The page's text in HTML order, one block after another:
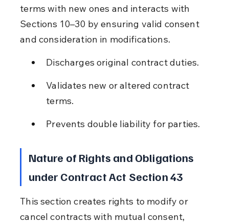
terms with new ones and interacts with
Sections 10–30 by ensuring valid consent
and consideration in modifications.
Discharges original contract duties.
Validates new or altered contract
terms.
Prevents double liability for parties.
Nature of Rights and Obligations
under Contract Act Section 43
This section creates rights to modify or
cancel contracts with mutual consent,